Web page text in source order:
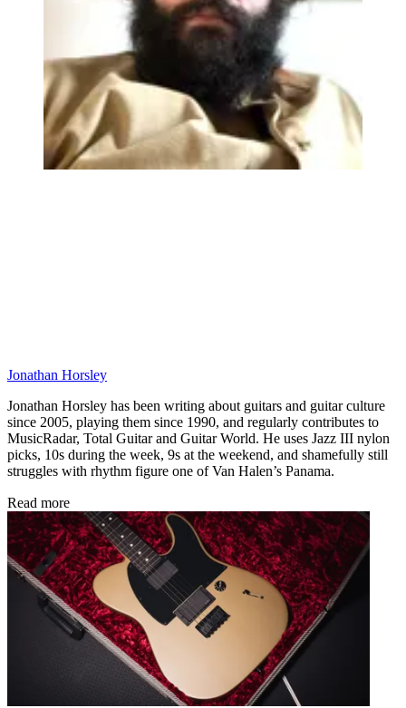
Jonathan Horsley
Jonathan Horsley has been writing about guitars and guitar culture
since 2005, playing them since 1990, and regularly contributes to
MusicRadar, Total Guitar and Guitar World. He uses Jazz III nylon
picks, 10s during the week, 9s at the weekend, and shamefully still
struggles with rhythm figure one of Van Halen’s Panama.
Read more